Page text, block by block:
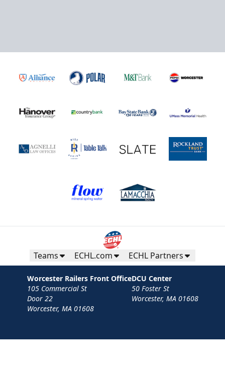
Teams ECHL.com ECHL Partners
Worcester Railers Front Office
105 Commercial St
Door 22
Worcester, MA 01608
DCU Center
50 Foster St
Worcester, MA 01608
Contact Privacy Policy Terms
Your Privacy Choices